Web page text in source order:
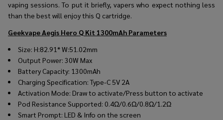
vaping sessions. To put it briefly, vapers who expect nothing less
than the best will enjoy this Q cartridge.
Geekvape Aegis Hero Q Kit 1300mAh Parameters
Size: H:82.91* W:51.02mm
Output Power: 30W Max
Battery Capacity: 1300mAh
Charging Specification: Type-C 5V 2A
Activation Mode: Draw to activate/Press button to activate
Pod Resistance Supported: 0.4Ω/0.6Ω/0.8Ω/1.2Ω
Smart Prompt: LED & Info on the screen